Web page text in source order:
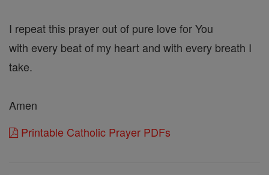
I repeat this prayer out of pure love for You
with every beat of my heart and with every breath I
take.
Amen
Printable Catholic Prayer PDFs